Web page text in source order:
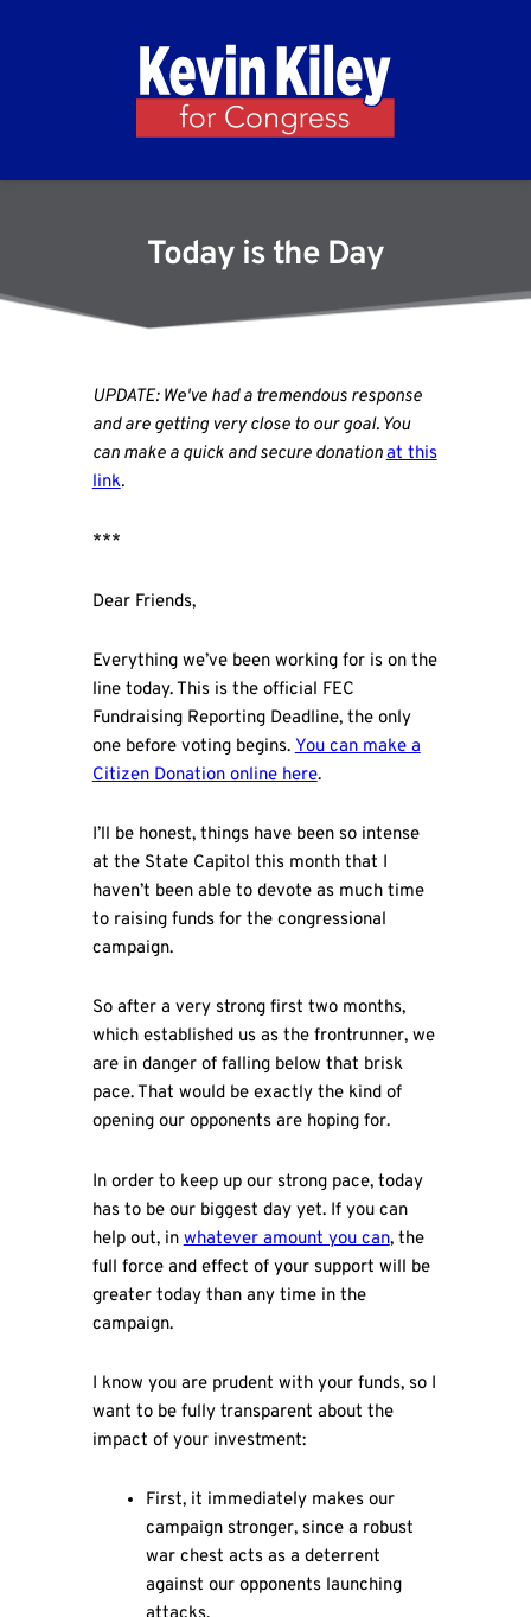
Today is the Day
UPDATE: We've had a tremendous response
and are getting very close to our goal. You
can make a quick and secure donationat this
link.
***
Dear Friends,
Everything we’ve been working for is on the
line today. This is the official FEC
Fundraising Reporting Deadline, the only
one before voting begins.You can make a
Citizen Donation online here.
I’ll be honest, things have been so intense
at the State Capitol this month that I
haven’t been able to devote as much time
to raising funds for the congressional
campaign.
So after a very strong first two months,
which established us as the frontrunner, we
are in danger of falling below that brisk
pace. That would be exactly the kind of
opening our opponents are hoping for.
In order to keep up our strong pace, today
has to be our biggest day yet. If you can
help out, in whatever amount you can, the
full force and effect of your support will be
greater today than any time in the
campaign.
I know you are prudent with your funds, so I
want to be fully transparent about the
impact of your investment:
First, it immediately makes our
campaign stronger, since a robust
war chest acts as a deterrent
against our opponents launching